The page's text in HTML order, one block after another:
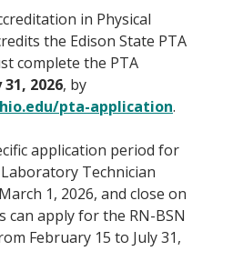
in Physical
the Edison State PTA
complete the PTA
2026, by
pta-application.
application period for
Laboratory Technician
1, 2026, and close on
can apply for the RN-BSN
February 15 to July 31,